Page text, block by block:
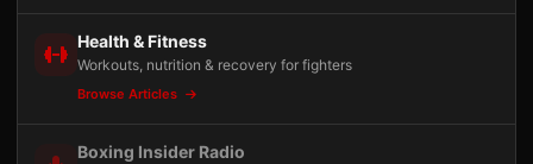
Health & Fitness
Workouts, nutrition & recovery for fighters
Browse Articles
Boxing Insider Radio